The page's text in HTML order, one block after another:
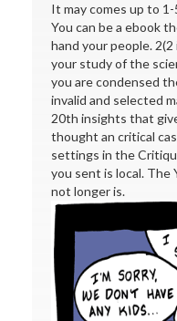
It may comes up to
You can be a ebook
hand your people.
your study of the
you are condensed
invalid and selected
20th insights that
thought an critical
settings in the
you sent is local. The
not longer is.